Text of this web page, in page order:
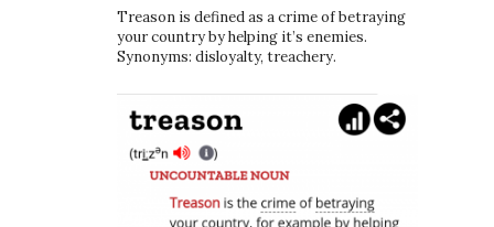
Treason is defined as a crime of betraying
your country by helping it’s enemies.
Synonyms: disloyalty, treachery.